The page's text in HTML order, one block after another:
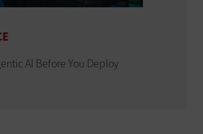
AI Before You Deploy